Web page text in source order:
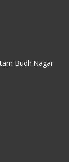
Budh Nagar